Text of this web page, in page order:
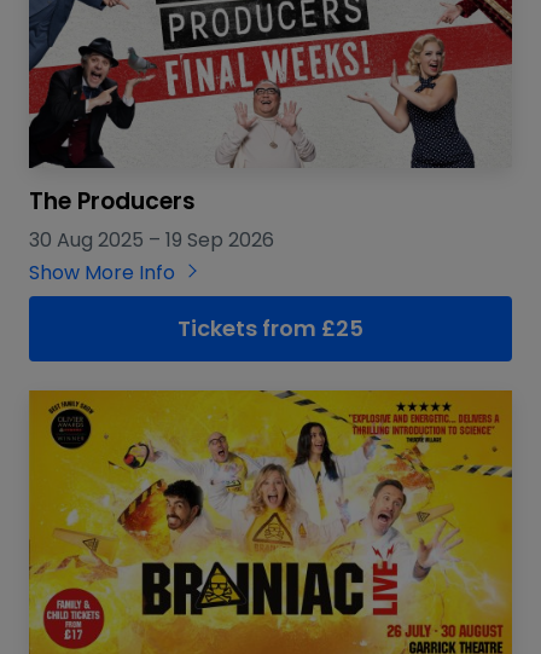
The Producers
30 Aug 2025 – 19 Sep 2026
Show More Info
Tickets from £25